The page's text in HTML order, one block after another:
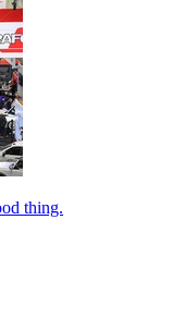
thing.